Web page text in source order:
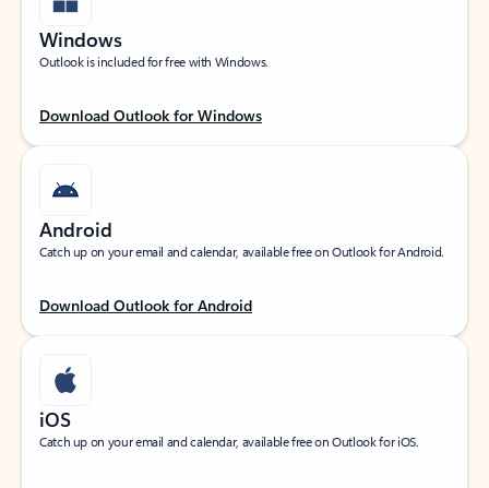
Windows
Outlook is included for free with Windows.
Download Outlook for Windows
Android
Catch up on your email and calendar, available free on Outlook for Android.
Download Outlook for Android
iOS
Catch up on your email and calendar, available free on Outlook for iOS.